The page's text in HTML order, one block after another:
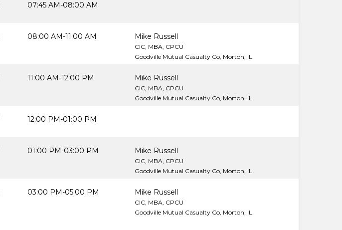
07:45 AM-08:00 AM
08:00 AM-11:00 AM Mike Russell
CIC, MBA, CPCU
Goodville Mutual Casualty Co, Morton, IL
11:00 AM-12:00 PM Mike Russell
CIC, MBA, CPCU
Goodville Mutual Casualty Co, Morton, IL
12:00 PM-01:00 PM
01:00 PM-03:00 PM Mike Russell
CIC, MBA, CPCU
Goodville Mutual Casualty Co, Morton, IL
03:00 PM-05:00 PM Mike Russell
CIC, MBA, CPCU
Goodville Mutual Casualty Co, Morton, IL